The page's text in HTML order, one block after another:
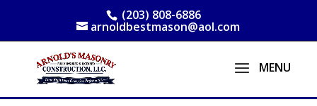
(203) 808-6886
arnoldbestmason@aol.com